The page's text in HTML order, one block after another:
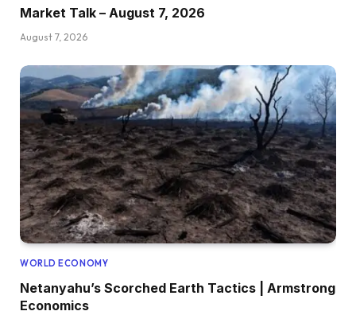
Market Talk – August 7, 2026
August 7, 2026
WORLD ECONOMY
Netanyahu’s Scorched Earth Tactics | Armstrong
Economics